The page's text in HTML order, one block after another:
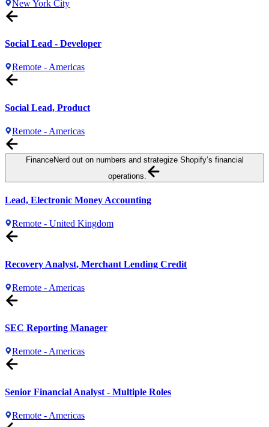
New York City
Social Lead - Developer
Remote - Americas
Social Lead, Product
Remote - Americas
FinanceNerd out on numbers and strategize Shopify’s financial
operations.
Lead, Electronic Money Accounting
Remote - United Kingdom
Recovery Analyst, Merchant Lending Credit
Remote - Americas
SEC Reporting Manager
Remote - Americas
Senior Financial Analyst - Multiple Roles
Remote - Americas